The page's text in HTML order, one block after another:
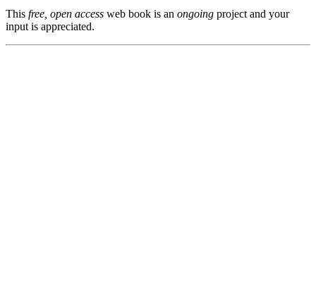
This free, open access web book is an ongoing project and your
input is appreciated.